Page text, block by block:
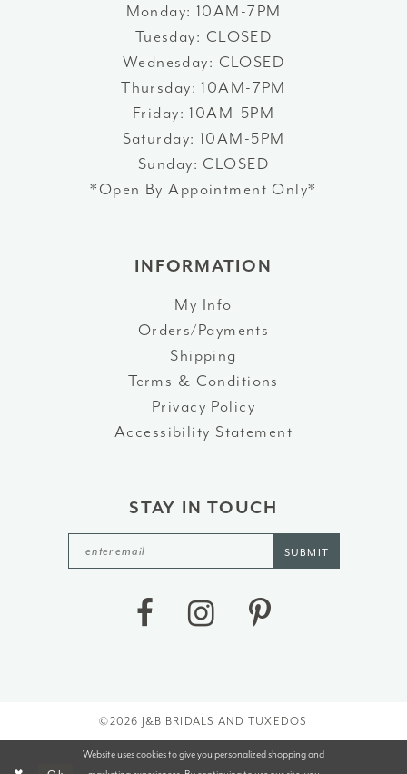
Monday: 10AM-7PM
Tuesday: CLOSED
Wednesday: CLOSED
Thursday: 10AM-7PM
Friday: 10AM-5PM
Saturday: 10AM-5PM
Sunday: CLOSED
*Open By Appointment Only*
INFORMATION
My Info
Orders/Payments
Shipping
Terms & Conditions
Privacy Policy
Accessibility Statement
STAY IN TOUCH
SUBMIT
©2026 J&B BRIDALS AND TUXEDOS
Website uses cookies to give you personalized shopping and